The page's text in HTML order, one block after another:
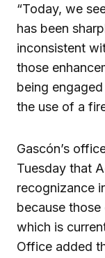
“Today, we
has been
inconsistent
those
being
the use of a
Gascón’s
Tuesday that
recognizance
because
which is
Office added